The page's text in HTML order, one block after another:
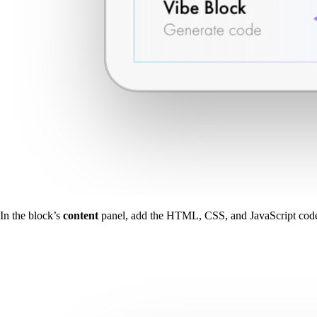
In the block’s content panel, add the HTML, CSS, and JavaScript